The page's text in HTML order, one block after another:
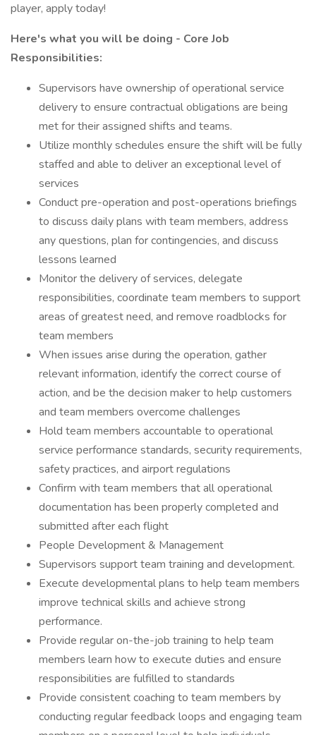
player, apply today!
Here's what you will be doing - Core Job
Responsibilities:
Supervisors have ownership of operational service
delivery to ensure contractual obligations are being
met for their assigned shifts and teams.
Utilize monthly schedules ensure the shift will be fully
staffed and able to deliver an exceptional level of
services
Conduct pre-operation and post-operations briefings
to discuss daily plans with team members, address
any questions, plan for contingencies, and discuss
lessons learned
Monitor the delivery of services, delegate
responsibilities, coordinate team members to support
areas of greatest need, and remove roadblocks for
team members
When issues arise during the operation, gather
relevant information, identify the correct course of
action, and be the decision maker to help customers
and team members overcome challenges
Hold team members accountable to operational
service performance standards, security requirements,
safety practices, and airport regulations
Confirm with team members that all operational
documentation has been properly completed and
submitted after each flight
People Development & Management
Supervisors support team training and development.
Execute developmental plans to help team members
improve technical skills and achieve strong
performance.
Provide regular on-the-job training to help team
members learn how to execute duties and ensure
responsibilities are fulfilled to standards
Provide consistent coaching to team members by
conducting regular feedback loops and engaging team